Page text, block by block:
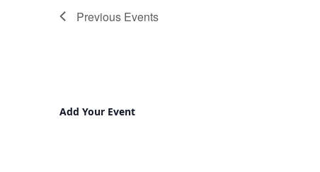
Previous Events
Add Your Event